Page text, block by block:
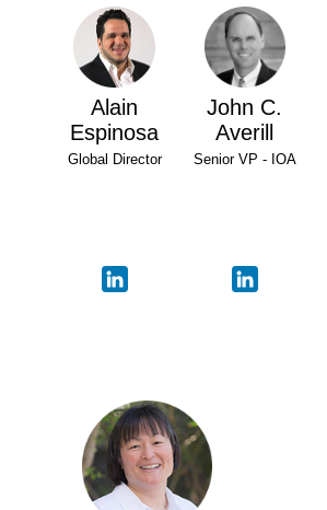
Alain
Espinosa
Global Director
John C.
Averill
Senior VP - IOA